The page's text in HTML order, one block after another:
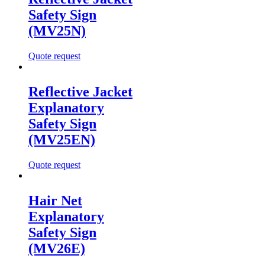
Safety Sign
(MV25N)
Quote request
Reflective Jacket
Explanatory
Safety Sign
(MV25EN)
Quote request
Hair Net
Explanatory
Safety Sign
(MV26E)